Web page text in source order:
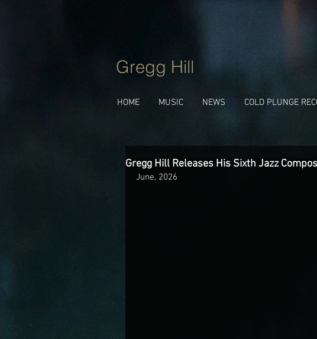
Gregg Hill
HOME MUSIC NEWS COLD PLUNGE
Gregg Hill Releases His Sixth Jazz
June, 2026